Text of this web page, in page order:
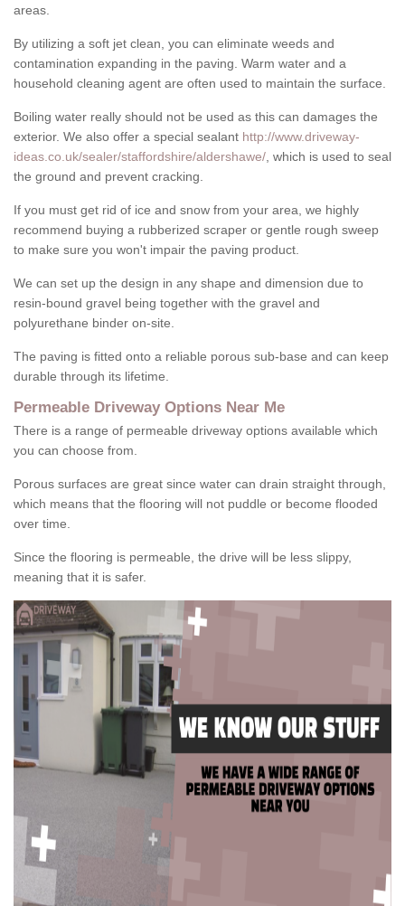
areas.
By utilizing a soft jet clean, you can eliminate weeds and
contamination expanding in the paving. Warm water and a
household cleaning agent are often used to maintain the surface.
Boiling water really should not be used as this can damages the
exterior. We also offer a special sealant http://www.driveway-
ideas.co.uk/sealer/staffordshire/aldershawe/ , which is used to seal
the ground and prevent cracking.
If you must get rid of ice and snow from your area, we highly
recommend buying a rubberized scraper or gentle rough sweep
to make sure you won't impair the paving product.
We can set up the design in any shape and dimension due to
resin-bound gravel being together with the gravel and
polyurethane binder on-site.
The paving is fitted onto a reliable porous sub-base and can keep
durable through its lifetime.
Permeable Driveway Options Near Me
There is a range of permeable driveway options available which
you can choose from.
Porous surfaces are great since water can drain straight through,
which means that the flooring will not puddle or become flooded
over time.
Since the flooring is permeable, the drive will be less slippy,
meaning that it is safer.